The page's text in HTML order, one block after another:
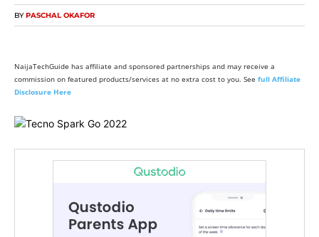
BY PASCHAL OKAFOR
NaijaTechGuide has affiliate and sponsored partnerships and may receive a
commission on featured products/services at no extra cost to you. See full Affiliate
Disclosure Here